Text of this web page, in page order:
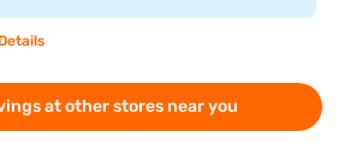
at other stores near you